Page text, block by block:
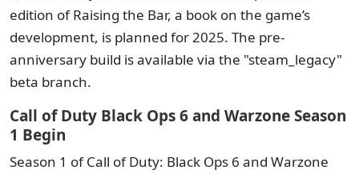
edition of Raising the Bar, a book on the game’s
development, is planned for 2025. The pre-
anniversary build is available via the "steam_legacy"
beta branch.
Call of Duty Black Ops 6 and Warzone Season
1 Begin
Season 1 of Call of Duty: Black Ops 6 and Warzone